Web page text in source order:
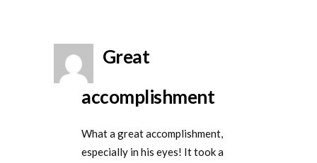
Great
accomplishment
What a great accomplishment,
especially in his eyes! It took a